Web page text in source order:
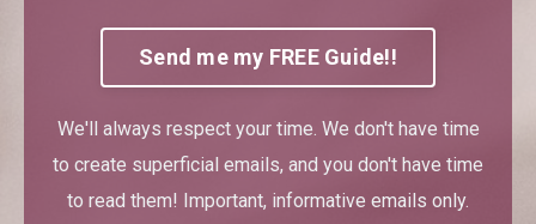
Send me my FREE Guide!!
We'll always respect your time. We don't have time
to create superficial emails, and you don't have time
to read them! Important, informative emails only.